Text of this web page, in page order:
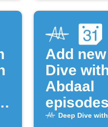
Add
Dive
Abdaal
Google
Deep Dive